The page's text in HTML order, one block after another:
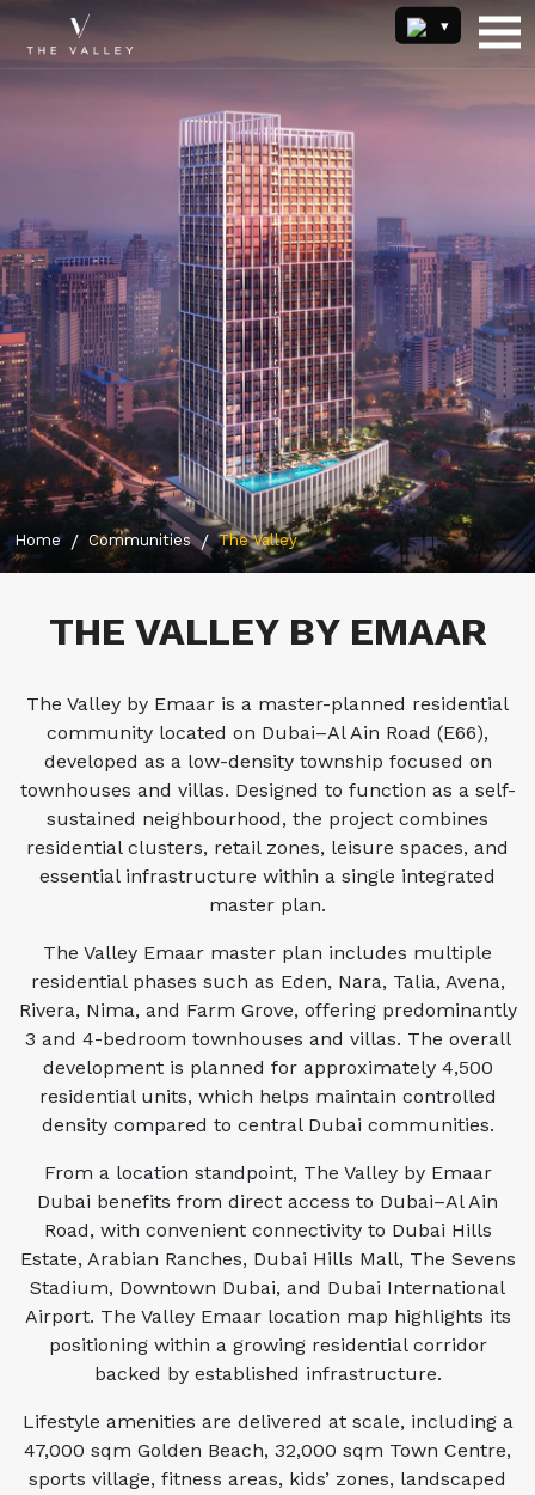
Home Communities The Valley
THE VALLEY BY EMAAR
The Valley by Emaar is a master-planned residential
community located on Dubai–Al Ain Road (E66),
developed as a low-density township focused on
townhouses and villas. Designed to function as a self-
sustained neighbourhood, the project combines
residential clusters, retail zones, leisure spaces, and
essential infrastructure within a single integrated
master plan.
The Valley Emaar master plan includes multiple
residential phases such as Eden, Nara, Talia, Avena,
Rivera, Nima, and Farm Grove, offering predominantly
3 and 4-bedroom townhouses and villas. The overall
development is planned for approximately 4,500
residential units, which helps maintain controlled
density compared to central Dubai communities.
From a location standpoint, The Valley by Emaar
Dubai benefits from direct access to Dubai–Al Ain
Road, with convenient connectivity to Dubai Hills
Estate, Arabian Ranches, Dubai Hills Mall, The Sevens
Stadium, Downtown Dubai, and Dubai International
Airport. The Valley Emaar location map highlights its
positioning within a growing residential corridor
backed by established infrastructure.
Lifestyle amenities are delivered at scale, including a
47,000 sqm Golden Beach, 32,000 sqm Town Centre,
sports village, fitness areas, kids’ zones, landscaped